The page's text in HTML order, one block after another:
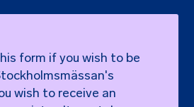
form if you wish to be
wish to receive an